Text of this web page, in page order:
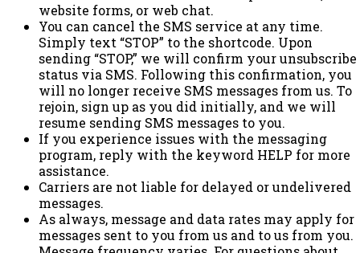
website forms, or web chat.
You can cancel the SMS service at any time.
Simply text “STOP” to the shortcode. Upon
sending “STOP,” we will confirm your unsubscribe
status via SMS. Following this confirmation, you
will no longer receive SMS messages from us. To
rejoin, sign up as you did initially, and we will
resume sending SMS messages to you.
If you experience issues with the messaging
program, reply with the keyword HELP for more
assistance.
Carriers are not liable for delayed or undelivered
messages.
As always, message and data rates may apply for
messages sent to you from us and to us from you.